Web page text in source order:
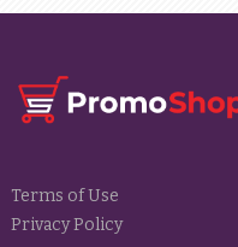
Terms of Use
Privacy Policy